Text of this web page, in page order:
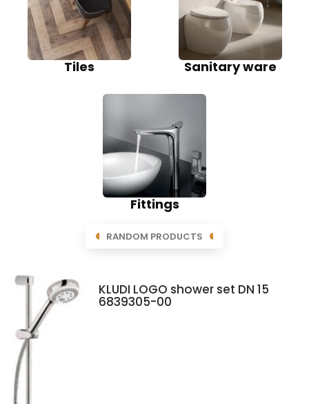
Tiles Sanitary ware
Fittings
RANDOM PRODUCTS
KLUDI LOGO shower set DN 15
6839305-00